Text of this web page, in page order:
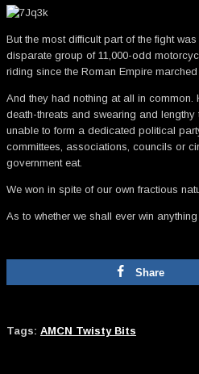
But the most difficult part of the fight
disparate group of 11,000-odd
riding since the Roman Empire
And they had nothing at all in common.
death-threats and swearing and
unable to form a dedicated political
committees, associations, councils or
government eat.
We won in spite of our own fractious
As to whether we shall ever win
Share
Tags: AMCN Twisty Bits